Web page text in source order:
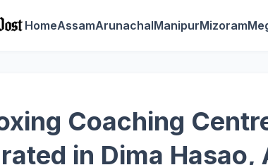
HomeAssamArunachalManipurMizoram
Coaching
in Dima Hasao,